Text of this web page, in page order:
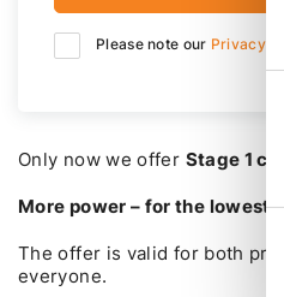
Please note our Privacy
Only now we offer Stage 1
More power – for the lowest
The offer is valid for both
everyone.